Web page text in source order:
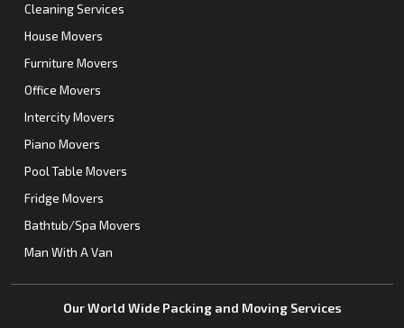
Cleaning Services
House Movers
Furniture Movers
Office Movers
Intercity Movers
Piano Movers
Pool Table Movers
Fridge Movers
Bathtub/Spa Movers
Man With A Van
Our World Wide Packing and Moving Services